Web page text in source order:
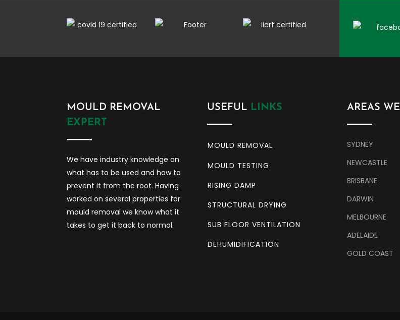
MOULD REMOVAL
EXPERT
We have industry knowledge on
what has to be used and how to
prevent it from the root. Having
worked on several properties for
mould removal we know what it
takes to get it back to normal.
USEFUL LINKS
MOULD REMOVAL
MOULD TESTING
RISING DAMP
STRUCTURAL DRYING
SUB FLOOR VENTILATION
DEHUMIDIFICATION
AREAS WE
SYDNEY
NEWCASTLE
BRISBANE
DARWIN
MELBOURNE
ADELAIDE
GOLD COAST